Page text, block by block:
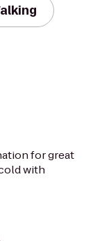
for great
with